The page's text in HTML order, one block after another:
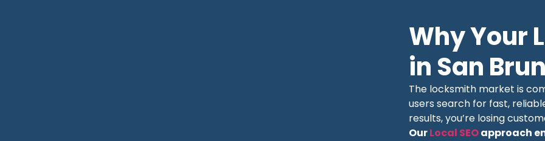
Why Your
in San
The locksmith market is
users search for fast,
results, you’re losing
OurLocal SEOapproach